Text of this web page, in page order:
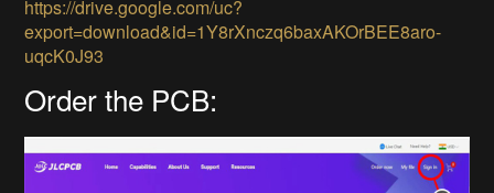
https://drive.google.com/uc?
export=download&id=1Y8rXnczq6baxAKOrBEE8aro-
uqcK0J93
Order the PCB: